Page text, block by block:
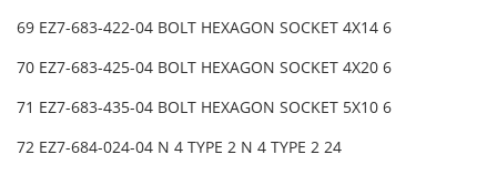
69 EZ7-683-422-04 BOLT HEXAGON SOCKET 4X14 6
70 EZ7-683-425-04 BOLT HEXAGON SOCKET 4X20 6
71 EZ7-683-435-04 BOLT HEXAGON SOCKET 5X10 6
72 EZ7-684-024-04 N 4 TYPE 2 N 4 TYPE 2 24